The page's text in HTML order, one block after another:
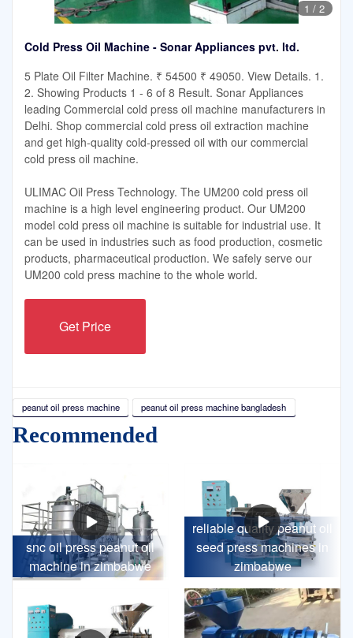
1 / 2
Cold Press Oil Machine - Sonar Appliances pvt. ltd.
5 Plate Oil Filter Machine. ₹ 54500 ₹ 49050. View Details. 1.
2. Showing Products 1 - 6 of 8 Result. Sonar Appliances
leading Commercial cold press oil machine manufacturers in
Delhi. Shop commercial cold press oil extraction machine
and get high-quality cold-pressed oil with our commercial
cold press oil machine.
ULIMAC Oil Press Technology. The UM200 cold press oil
machine is a high level engineering product. Our UM200
model cold press oil machine is suitable for industrial use. It
can be used in industries such as food production, cosmetic
products, pharmaceutical production. We safely serve our
UM200 cold press machine to the whole world.
Get Price
peanut oil press machine peanut oil press machine bangladesh
Recommended
snc oil press peanut oil
machine in zimbabwe
reliable quality peanut oil
seed press machines in
zimbabwe